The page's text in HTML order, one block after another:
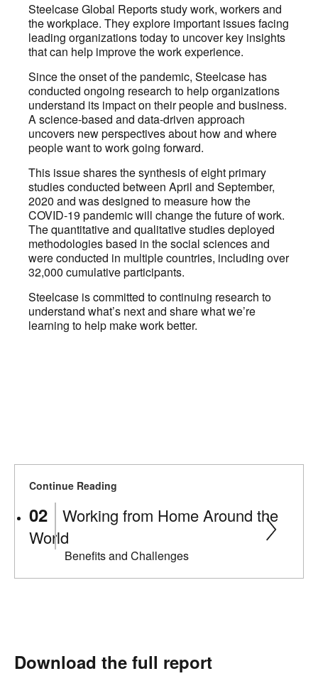
Steelcase Global Reports study work, workers and
the workplace. They explore important issues facing
leading organizations today to uncover key insights
that can help improve the work experience.
Since the onset of the pandemic, Steelcase has
conducted ongoing research to help organizations
understand its impact on their people and business.
A science-based and data-driven approach
uncovers new perspectives about how and where
people want to work going forward.
This issue shares the synthesis of eight primary
studies conducted between April and September,
2020 and was designed to measure how the
COVID-19 pandemic will change the future of work.
The quantitative and qualitative studies deployed
methodologies based in the social sciences and
were conducted in multiple countries, including over
32,000 cumulative participants.
Steelcase is committed to continuing research to
understand what’s next and share what we’re
learning to help make work better.
Continue Reading
Working from Home Around the
World
Benefits and Challenges
Download the full report